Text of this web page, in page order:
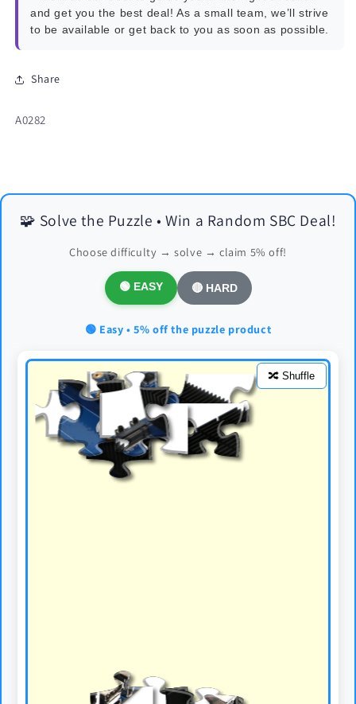
and get you the best deal! As a small team, we’ll strive
to be available or get back to you as soon as possible.
Share
SKU:
A0282
🧩 Solve the Puzzle • Win a Random SBC Deal!
Choose difficulty → solve → claim 5% off!
🟢 EASY 🔴 HARD
🟢 Easy • 5% off the puzzle product
🔀 Shuffle